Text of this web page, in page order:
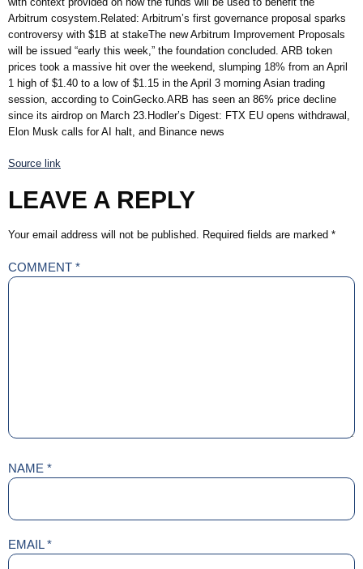
Arbitrum cosystem.Related: Arbitrum’s first governance proposal sparks
controversy with $1B at stakeThe new Arbitrum Improvement Proposals
will be issued “early this week,” the foundation concluded. ARB token
prices took a massive hit over the weekend, slumping 18% from an April
1 high of $1.40 to a low of $1.15 in the April 3 morning Asian trading
session, according to CoinGecko.ARB has seen an 86% price decline
since its airdrop on March 23.Hodler’s Digest: FTX EU opens withdrawal,
Elon Musk calls for AI halt, and Binance news
Source link
LEAVE A REPLY
Your email address will not be published. Required fields are marked *
COMMENT *
NAME *
EMAIL*